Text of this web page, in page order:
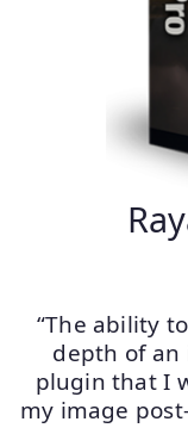
“The ability
depth of an
plugin that I
my image